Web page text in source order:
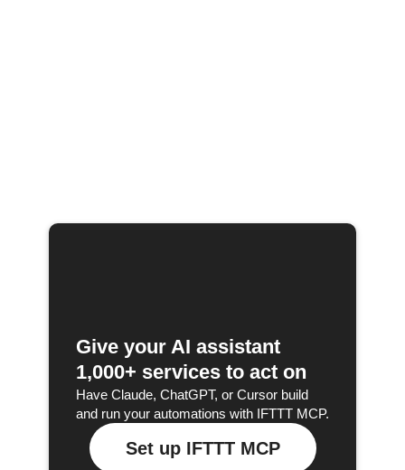
Give your AI assistant
1,000+ services to act on
Have Claude, ChatGPT, or Cursor build
and run your automations with IFTTT MCP.
Set up IFTTT MCP